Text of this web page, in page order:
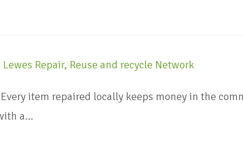
item repaired locally keeps money in the
a…